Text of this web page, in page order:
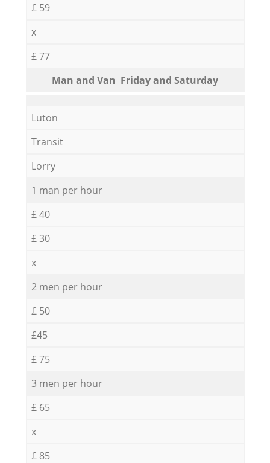
£ 59
x
£ 77
Мan аnd Van Friday and Saturday
Luton
Transit
Lorry
1 man per hour
£ 40
£ 30
x
2 men per hour
£ 50
£45
£ 75
3 men per hour
£ 65
x
£ 85